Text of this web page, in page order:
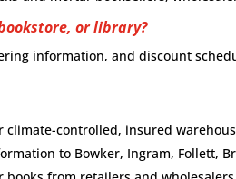
or library?
information, and discount
climate-controlled, insured
to Bowker, Ingram, Follett,